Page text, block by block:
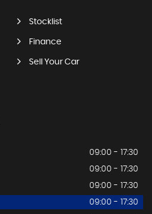
Stocklist
Finance
Sell Your Car
09:00 - 17:30
09:00 - 17:30
09:00 - 17:30
09:00 - 17:30